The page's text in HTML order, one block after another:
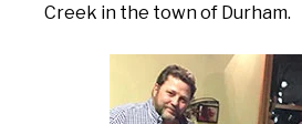
Creek in the town of Durham.